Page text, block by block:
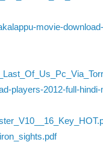
movie-
players-2012-full-